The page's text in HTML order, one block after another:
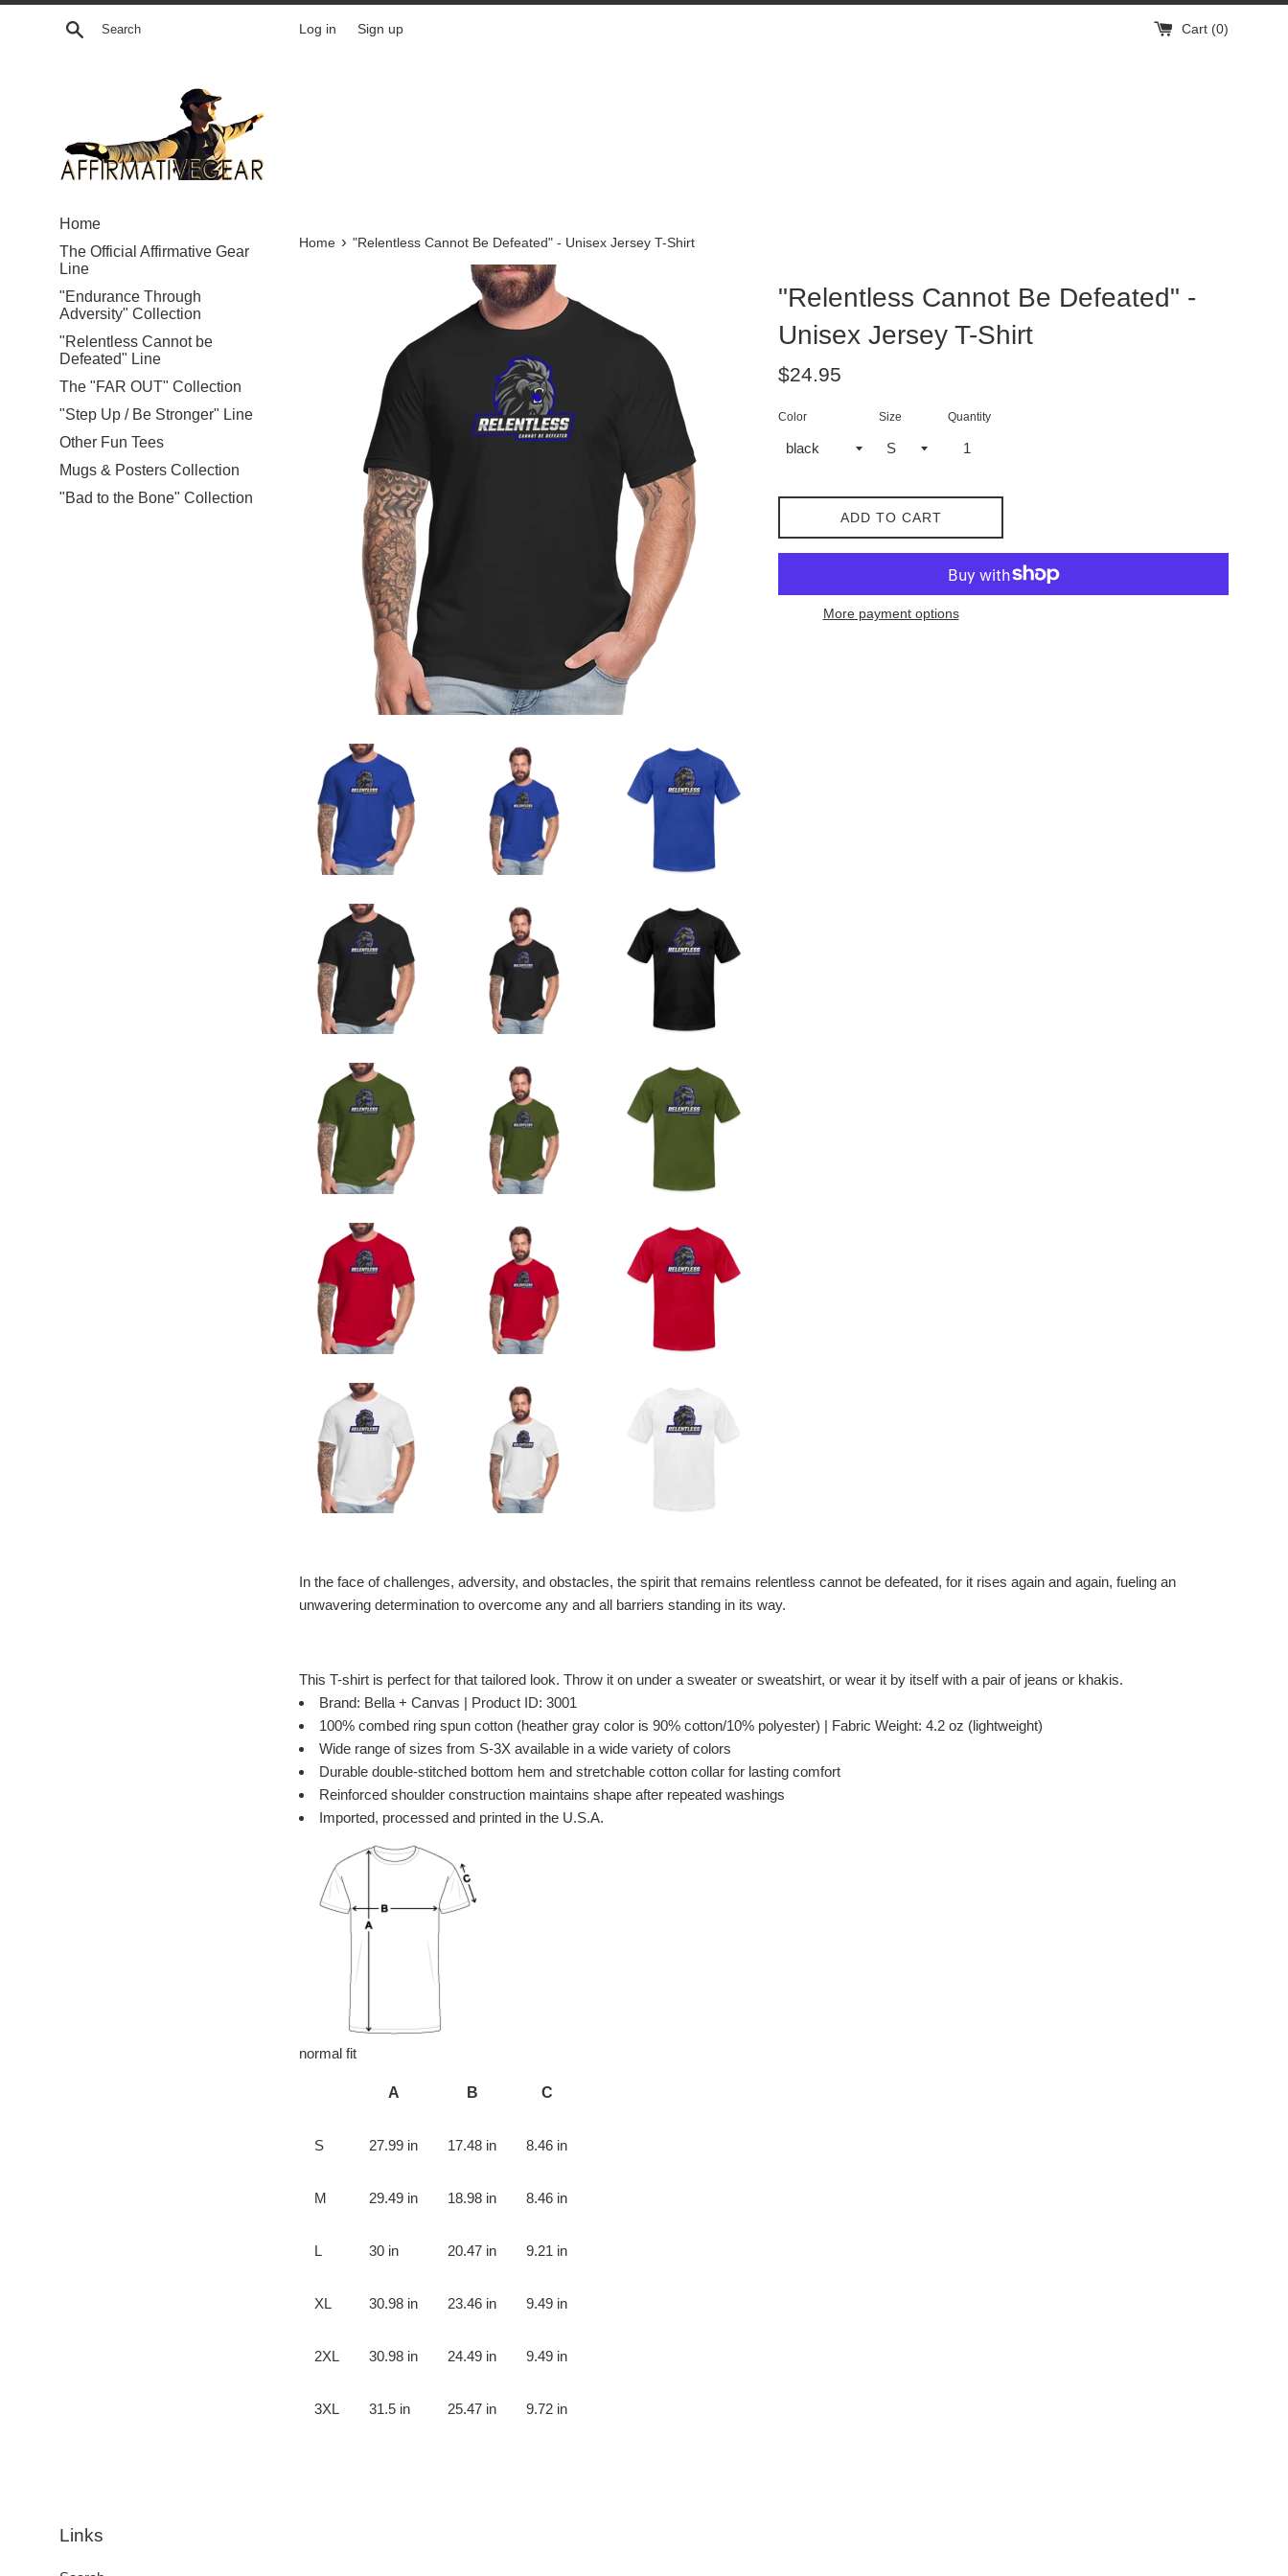
Skip
Search Log in Sign up Cart (0)
Home
The Official Affirmative Gear
Line
"Endurance Through
Adversity" Collection
"Relentless Cannot be
Defeated" Line
The "FAR OUT" Collection
"Step Up / Be Stronger" Line
Other Fun Tees
Mugs & Posters Collection
"Bad to the Bone" Collection
Home › "Relentless Cannot Be Defeated" - Unisex Jersey T-Shirt
"Relentless Cannot Be Defeated" -
Unisex Jersey T-Shirt
Regular
$24.95
Color Size Quantity
ADD TO CART
More payment options
In the face of challenges, adversity, and obstacles, the spirit that remains relentless cannot be defeated, for it rises again and again, fueling an
unwavering determination to overcome any and all barriers standing in its way.
This T-shirt is perfect for that tailored look. Throw it on under a sweater or sweatshirt, or wear it by itself with a pair of jeans or khakis.
Brand: Bella + Canvas | Product ID: 3001
100% combed ring spun cotton (heather gray color is 90% cotton/10% polyester) | Fabric Weight: 4.2 oz (lightweight)
Wide range of sizes from S-3X available in a wide variety of colors
Durable double-stitched bottom hem and stretchable cotton collar for lasting comfort
Reinforced shoulder construction maintains shape after repeated washings
Imported, processed and printed in the U.S.A.
normal fit
A B C
S 27.99 in 17.48 in 8.46 in
M 29.49 in 18.98 in 8.46 in
L 30 in 20.47 in 9.21 in
XL 30.98 in 23.46 in 9.49 in
2XL 30.98 in 24.49 in 9.49 in
3XL 31.5 in 25.47 in 9.72 in
Links